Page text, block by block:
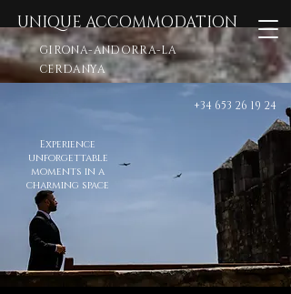
UNIQUE ACCOMMODATION
GIRONA-ANDORRA-LA
CERDANYA
+34 653 26 19 24
Experience
unforgettable
moments in a
charming space